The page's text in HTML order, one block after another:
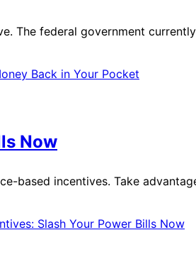
The federal government
Back in Your Pocket
Now
based incentives. Take
Slash Your Power Bills Now